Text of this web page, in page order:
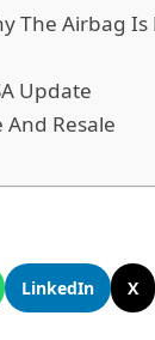
The Airbag
Update
Resale
LinkedIn X